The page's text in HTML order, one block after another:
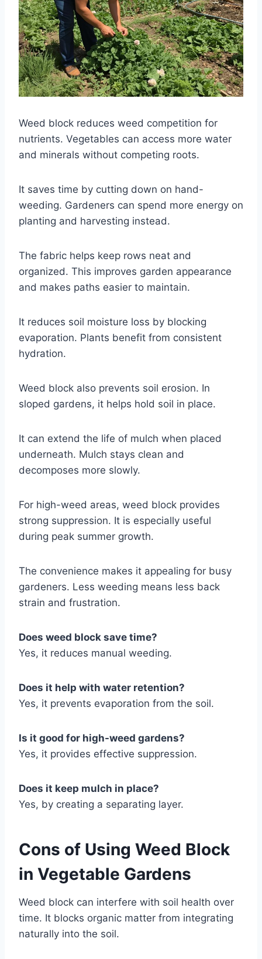
Weed block reduces weed competition for
nutrients. Vegetables can access more water
and minerals without competing roots.
It saves time by cutting down on hand-
weeding. Gardeners can spend more energy on
planting and harvesting instead.
The fabric helps keep rows neat and
organized. This improves garden appearance
and makes paths easier to maintain.
It reduces soil moisture loss by blocking
evaporation. Plants benefit from consistent
hydration.
Weed block also prevents soil erosion. In
sloped gardens, it helps hold soil in place.
It can extend the life of mulch when placed
underneath. Mulch stays clean and
decomposes more slowly.
For high-weed areas, weed block provides
strong suppression. It is especially useful
during peak summer growth.
The convenience makes it appealing for busy
gardeners. Less weeding means less back
strain and frustration.
Does weed block save time?
Yes, it reduces manual weeding.
Does it help with water retention?
Yes, it prevents evaporation from the soil.
Is it good for high-weed gardens?
Yes, it provides effective suppression.
Does it keep mulch in place?
Yes, by creating a separating layer.
Cons of Using Weed Block
in Vegetable Gardens
Weed block can interfere with soil health over
time. It blocks organic matter from integrating
naturally into the soil.